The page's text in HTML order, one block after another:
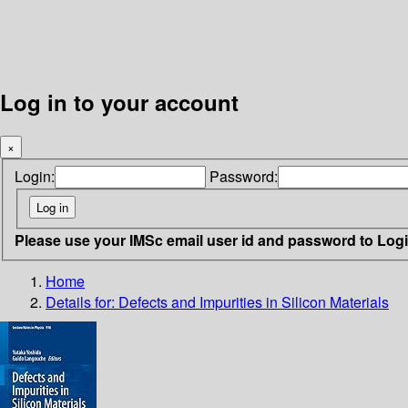
Log in to your account
×
Login: Password:
Please use your IMSc email user id and password to
Home
Details for: Defects and Impurities in Silicon Materials